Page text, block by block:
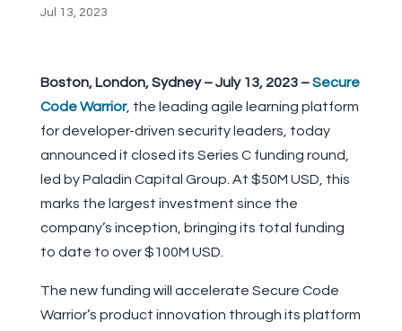
Jul 13, 2023
Boston, London, Sydney – July 13, 2023 –Secure
Code Warrior, the leading agile learning platform
for developer-driven security leaders, today
announced it closed its Series C funding round,
led by Paladin Capital Group. At $50M USD, this
marks the largest investment since the
company’s inception, bringing its total funding
to date to over $100M USD.
The new funding will accelerate Secure Code
Warrior’s product innovation through its platform